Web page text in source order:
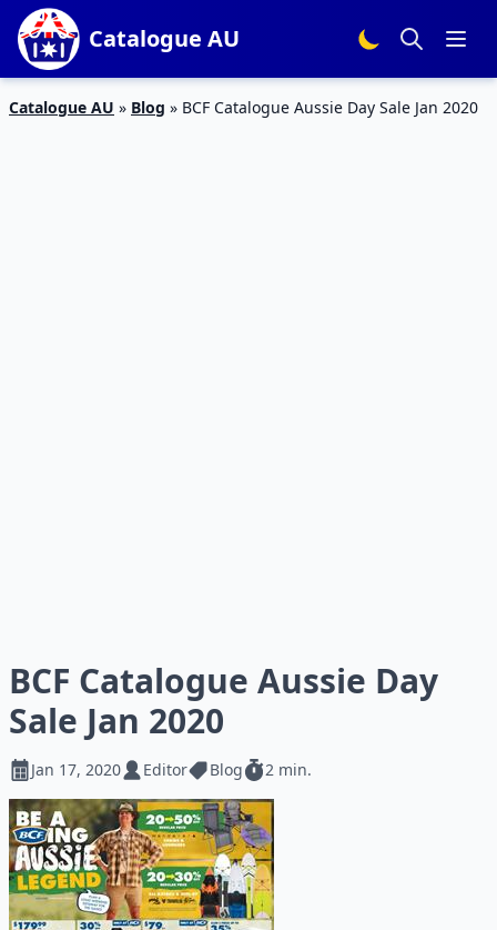
Catalogue AU
Catalogue AU » Blog » BCF Catalogue Aussie Day Sale Jan 2020
BCF Catalogue Aussie Day
Sale Jan 2020
Jan 17, 2020 Editor Blog 2 min.